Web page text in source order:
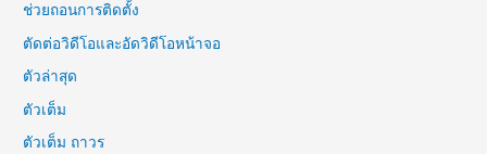
ช่วยถอนการติดตั้ง
ตัดต่อวิดีโอและอัดวิดีโอหน้าจอ
ตัวล่าสุด
ตัวเต็ม
ตัวเต็ม ถาวร